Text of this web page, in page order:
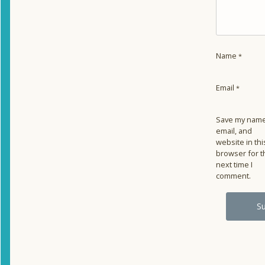
Name *
Email *
Save my
email, and
website in
browser for
next time I
comment.